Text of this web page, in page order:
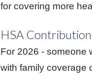
for covering more
HSA
For 2026 - someone
with family coverage